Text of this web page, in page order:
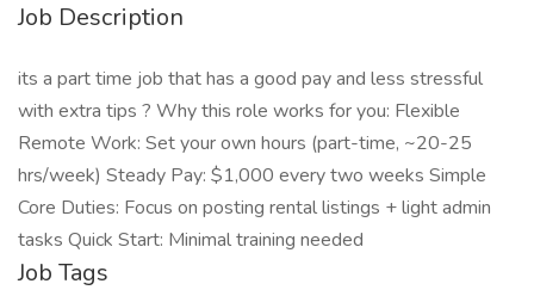
Job Description
its a part time job that has a good pay and less stressful
with extra tips ? Why this role works for you: Flexible
Remote Work: Set your own hours (part-time, ~20-25
hrs/week) Steady Pay: $1,000 every two weeks Simple
Core Duties: Focus on posting rental listings + light admin
tasks Quick Start: Minimal training needed
Job Tags